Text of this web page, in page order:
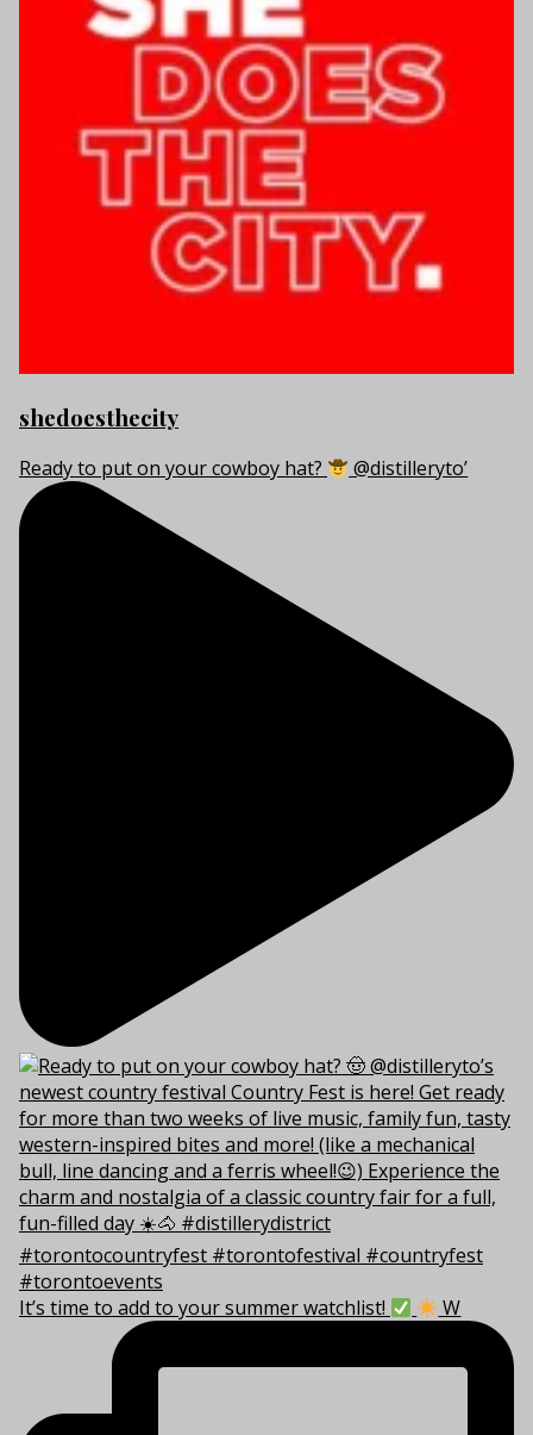
shedoesthecity
Ready to put on your cowboy hat? @distilleryto’
It’s time to add to your summer watchlist! W